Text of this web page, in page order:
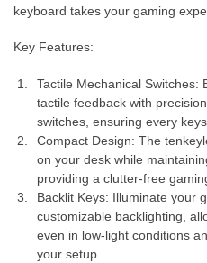
keyboard takes your gaming
Key Features:
Tactile Mechanical Switches:
tactile feedback with
switches, ensuring every
Compact Design: The
on your desk while
providing a clutter-free
Backlit Keys: Illuminate your
customizable backlighting,
even in low-light conditions
your setup.